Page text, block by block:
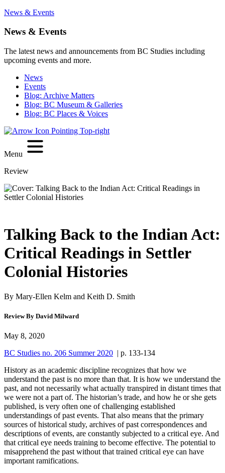
News & Events
News & Events
The latest news and announcements from BC Studies including
upcoming events and more.
News
Events
Blog: Archive Matters
Blog: BC Museum & Galleries
Blog: BC Places & Voices
Menu
Review
Talking Back to the Indian Act:
Critical Readings in Settler
Colonial Histories
By Mary-Ellen Kelm and Keith D. Smith
Review By David Milward
May 8, 2020
BC Studies no. 206 Summer 2020 | p. 133-134
History as an academic discipline recognizes that how we
understand the past is no more than that. It is how we understand the
past, and not necessarily what actually transpired in distant times that
we were not a part of. The historian’s trade, and how he or she gets
published, is very often one of challenging established
understandings of past events. That also means that the primary
sources of historical study, archives of past correspondences and
descriptions of events, are constantly subjected to a critical eye. And
that critical eye needs training to become effective. The potential to
misapprehend the past without that trained critical eye can have
important ramifications.